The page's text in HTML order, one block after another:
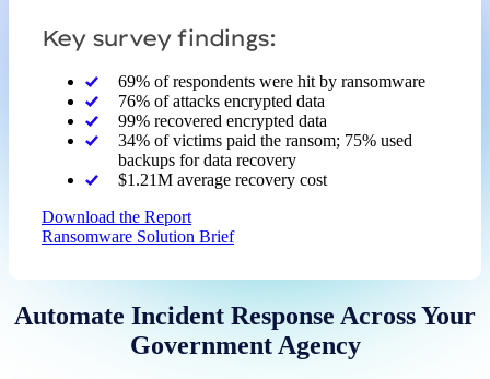
Key survey findings:
69% of respondents were hit by ransomware
76% of attacks encrypted data
99% recovered encrypted data
34% of victims paid the ransom; 75% used
backups for data recovery
$1.21M average recovery cost
Download the Report
Ransomware Solution Brief
Automate Incident Response Across Your
Government Agency